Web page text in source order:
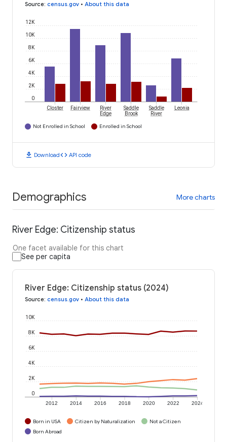
Source: census.gov • About this data
0
2K
4K
6K
8K
10K
12K
Closter Fairview
River
Edge
Saddle
Brook
Saddle
River
Leonia
Not Enrolled in School Enrolled in School
download Downloadcode API code
Demographics More charts
River Edge: Citizenship status
One facet available for this chart
See per capita
River Edge: Citizenship status (2024)
Source: census.gov • About this data
2012 2014 2016 2018 2020 2022 2024
0
2K
4K
6K
8K
10K
Born in USA Citizen by Naturalization
Not a Citizen
Born Abroad